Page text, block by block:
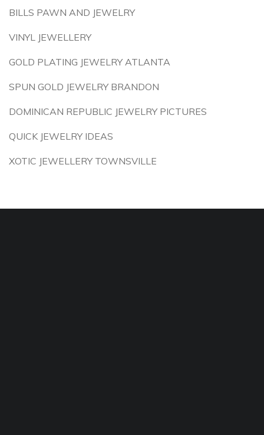
BILLS PAWN AND JEWELRY
VINYL JEWELLERY
GOLD PLATING JEWELRY ATLANTA
SPUN GOLD JEWELRY BRANDON
DOMINICAN REPUBLIC JEWELRY PICTURES
QUICK JEWELRY IDEAS
XOTIC JEWELLERY TOWNSVILLE